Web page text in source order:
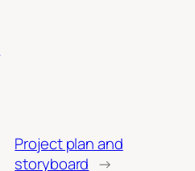
Project plan and
storyboard →